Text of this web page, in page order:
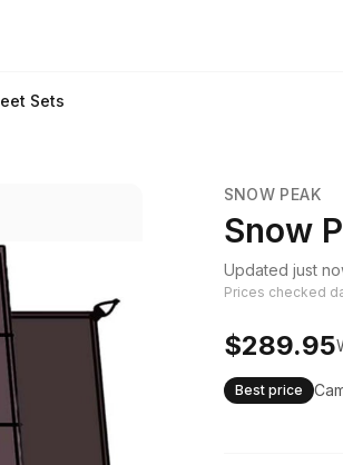
Sets
SNOW PEAK
Snow
Updated just
Prices checked
$289.95
Best price